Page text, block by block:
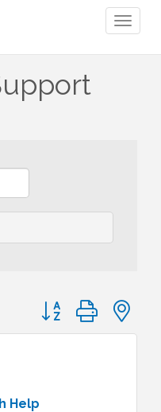
Button group with
Help